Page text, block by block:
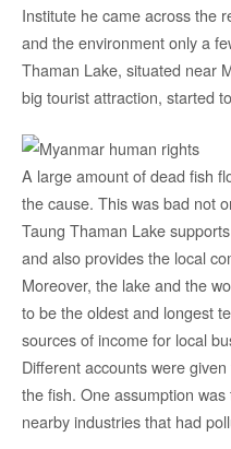
Institute he came across the
and the environment only a
Thaman Lake, situated near
big tourist attraction, started
A large amount of dead fish
the cause. This was bad not
Taung Thaman Lake
and also provides the local
Moreover, the lake and the
to be the oldest and longest
sources of income for local
Different accounts were
the fish. One assumption
nearby industries that had